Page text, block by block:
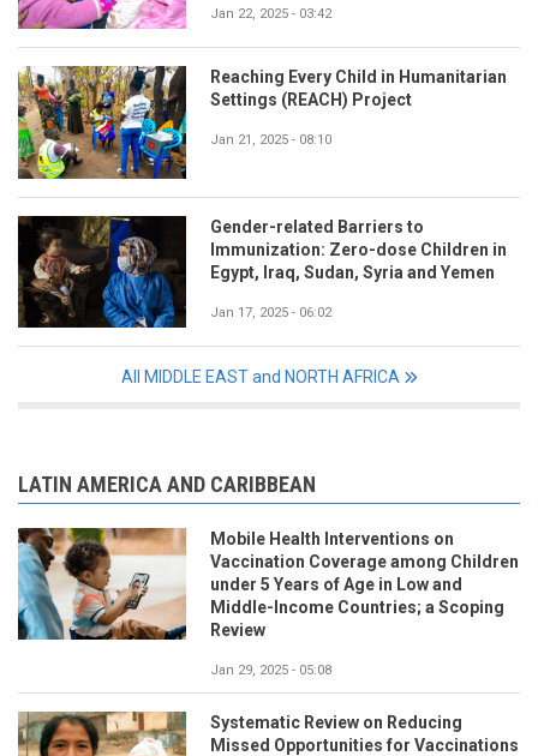
Jan 22, 2025 - 03:42
Reaching Every Child in Humanitarian
Settings (REACH) Project
Jan 21, 2025 - 08:10
Gender-related Barriers to
Immunization: Zero-dose Children in
Egypt, Iraq, Sudan, Syria and Yemen
Jan 17, 2025 - 06:02
All MIDDLE EAST and NORTH AFRICA
LATIN AMERICA AND CARIBBEAN
Mobile Health Interventions on
Vaccination Coverage among Children
under 5 Years of Age in Low and
Middle-Income Countries; a Scoping
Review
Jan 29, 2025 - 05:08
Systematic Review on Reducing
Missed Opportunities for Vaccinations